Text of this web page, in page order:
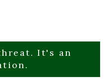
It's an